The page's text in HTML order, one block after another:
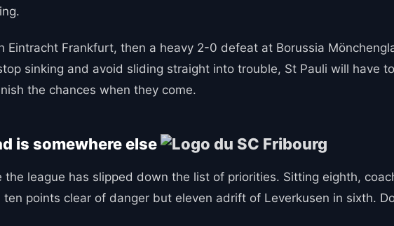
Eintracht Frankfurt, then a heavy 2-0 defeat at Borussia
sinking and avoid sliding straight into trouble, St Pauli will have
the chances when they come.
is somewhere else
the league has slipped down the list of priorities. Sitting eighth,
points clear of danger but eleven adrift of Leverkusen in sixth.